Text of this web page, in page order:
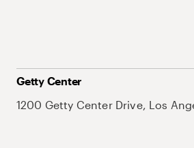
Getty Center
1200 Getty Center Drive, Los